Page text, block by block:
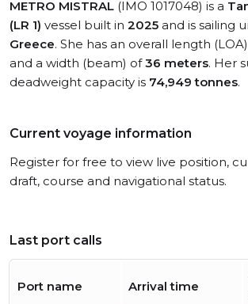
METRO MISTRAL (IMO 1017048) is a
(LR 1) vessel built in 2025 and is sailing
Greece. She has an overall length
and a width (beam) of36 meters. Her
deadweight capacity is 74,949 tonnes.
Current voyage information
Register for free to view live position,
draft, course and navigational status.
Last port calls
Port name Arrival time